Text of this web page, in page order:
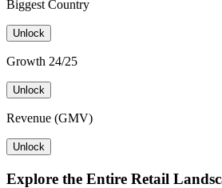
Biggest Country
Unlock
Growth 24/25
Unlock
Revenue (GMV)
Unlock
Explore the Entire Retail